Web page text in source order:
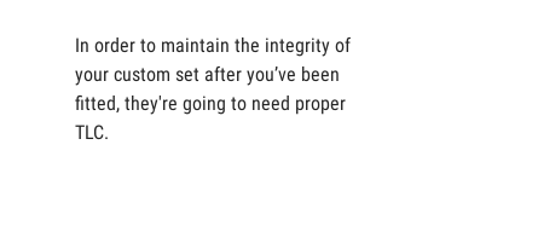
In order to maintain the integrity of
your custom set after you’ve been
fitted, they're going to need proper
TLC.